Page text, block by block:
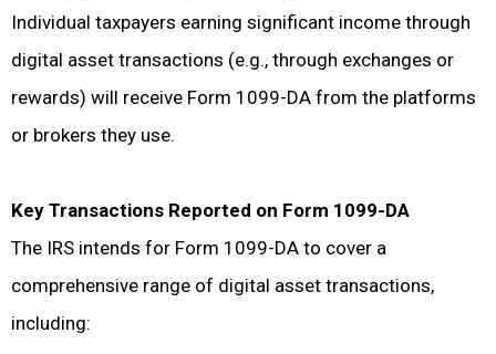
Individual taxpayers earning significant income through
digital asset transactions (e.g., through exchanges or
rewards) will receive Form 1099-DA from the platforms
or brokers they use.
Key Transactions Reported on Form 1099-DA
The IRS intends for Form 1099-DA to cover a
comprehensive range of digital asset transactions,
including: